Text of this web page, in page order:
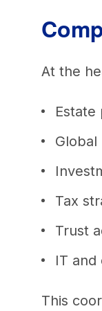
At the
Estate
Global
Tax
Trust
IT and
This